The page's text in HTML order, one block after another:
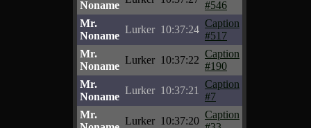
Noname
#546
Mr.
Noname
Lurker 10:37:24
Caption
#517
Mr.
Noname
Lurker 10:37:22
Caption
#190
Mr.
Noname
Lurker 10:37:21
Caption
#7
Mr.
Lurker 10:37:20
Caption